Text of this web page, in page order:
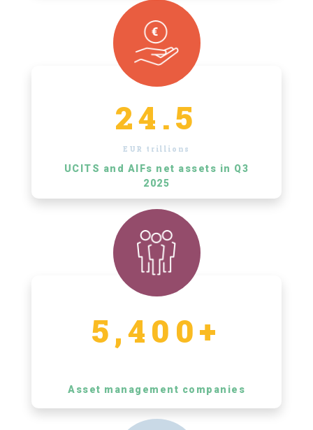
24.5
EUR trillions
UCITS and AIFs net assets in Q3
2025
5,400+
Asset management companies